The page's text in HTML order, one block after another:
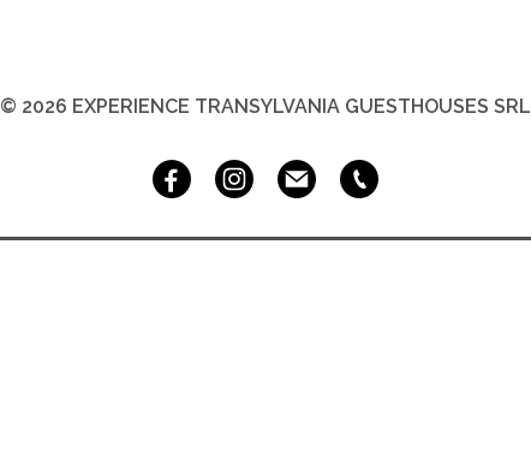
© 2026 EXPERIENCE TRANSYLVANIA GUESTHOUSES SRL